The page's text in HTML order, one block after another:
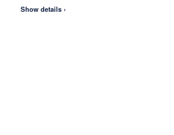
Show details ›